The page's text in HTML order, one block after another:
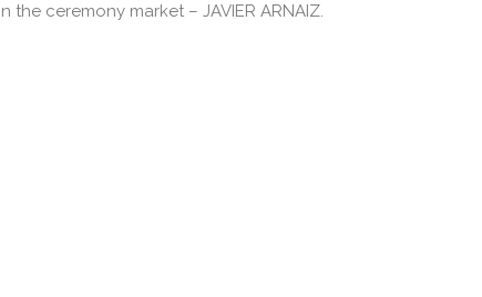
the ceremony market – JAVIER ARNAIZ.